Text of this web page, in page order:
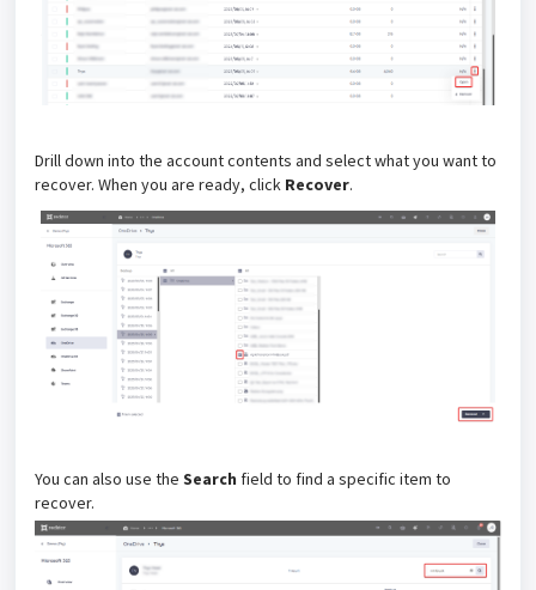
Drill down into the account contents and select what you want to
recover. When you are ready, click Recover.
You can also use the Search field to find a specific item to
recover.